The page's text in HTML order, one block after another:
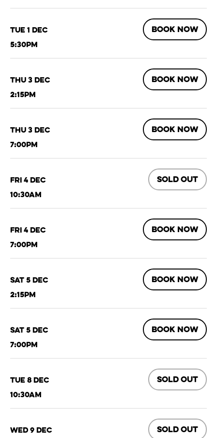
Tue 1 Dec
5:30pm
BOOK NOW
Thu 3 Dec
2:15pm
BOOK NOW
Thu 3 Dec
7:00pm
BOOK NOW
Fri 4 Dec
10:30am
SOLD OUT
Fri 4 Dec
7:00pm
BOOK NOW
Sat 5 Dec
2:15pm
BOOK NOW
Sat 5 Dec
7:00pm
BOOK NOW
Tue 8 Dec
10:30am
SOLD OUT
Wed 9 Dec
SOLD OUT